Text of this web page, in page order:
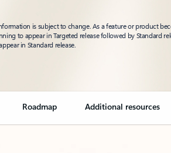
is subject to change. As a feature or product
to appear in Targeted release followed by Standard
in Standard release.
Roadmap Additional resources